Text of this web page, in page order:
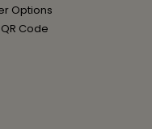
Options
Code